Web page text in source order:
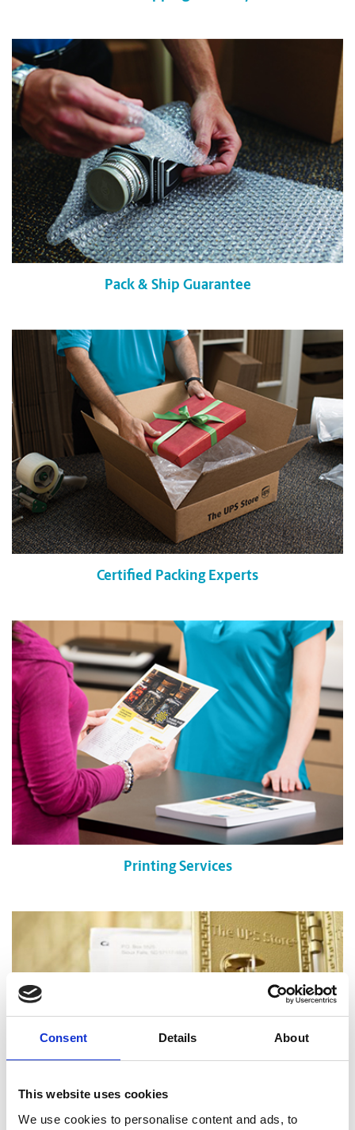
Consent Details About
This website uses cookies
We use cookies to personalise content and ads, to
Pack & Ship Guarantee
Certified Packing Experts
Printing Services